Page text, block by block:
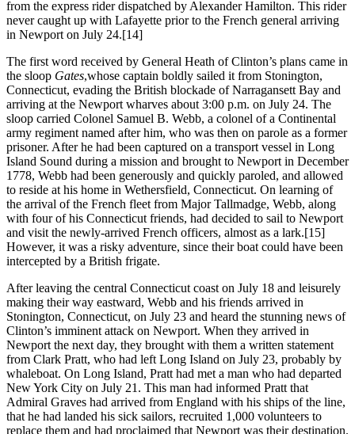
from the express rider dispatched by Alexander Hamilton. This rider
never caught up with Lafayette prior to the French general arriving
in Newport on July 24.[14]
The first word received by General Heath of Clinton’s plans came in
the sloop Gates,whose captain boldly sailed it from Stonington,
Connecticut, evading the British blockade of Narragansett Bay and
arriving at the Newport wharves about 3:00 p.m. on July 24. The
sloop carried Colonel Samuel B. Webb, a colonel of a Continental
army regiment named after him, who was then on parole as a former
prisoner. After he had been captured on a transport vessel in Long
Island Sound during a mission and brought to Newport in December
1778, Webb had been generously and quickly paroled, and allowed
to reside at his home in Wethersfield, Connecticut. On learning of
the arrival of the French fleet from Major Tallmadge, Webb, along
with four of his Connecticut friends, had decided to sail to Newport
and visit the newly-arrived French officers, almost as a lark.[15]
However, it was a risky adventure, since their boat could have been
intercepted by a British frigate.
After leaving the central Connecticut coast on July 18 and leisurely
making their way eastward, Webb and his friends arrived in
Stonington, Connecticut, on July 23 and heard the stunning news of
Clinton’s imminent attack on Newport. When they arrived in
Newport the next day, they brought with them a written statement
from Clark Pratt, who had left Long Island on July 23, probably by
whaleboat. On Long Island, Pratt had met a man who had departed
New York City on July 21. This man had informed Pratt that
Admiral Graves had arrived from England with his ships of the line,
that he had landed his sick sailors, recruited 1,000 volunteers to
replace them and had proclaimed that Newport was their destination.